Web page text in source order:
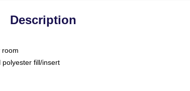
Description
room
fill/insert